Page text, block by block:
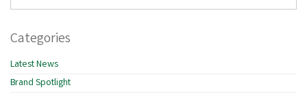
Categories
Latest News
Brand Spotlight